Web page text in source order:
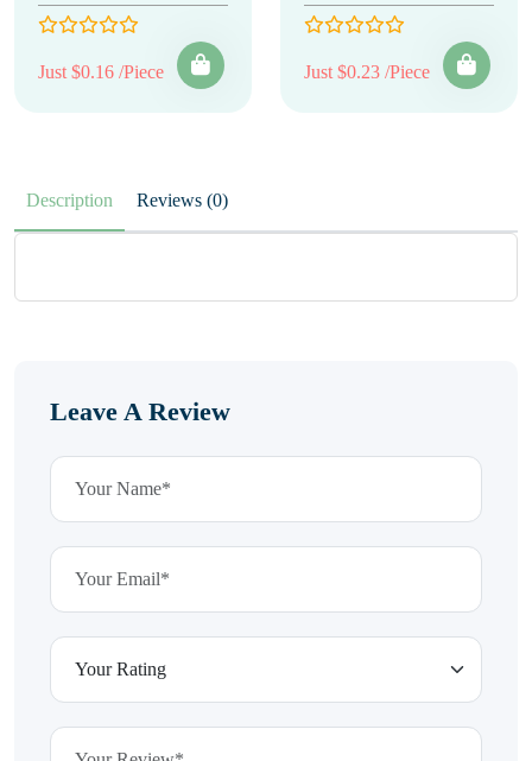
Just $0.16 /Piece Just $0.23 /Piece
Description Reviews (0)
Leave A Review